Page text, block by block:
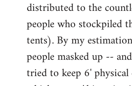
distributed to the
people who stockpiled
tents). By my
people masked up --
tried to keep 6'